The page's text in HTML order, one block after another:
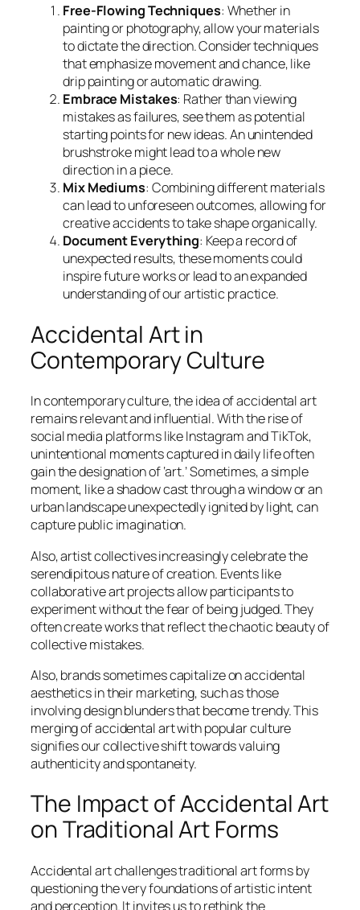
Free-Flowing Techniques: Whether in
painting or photography, allow your materials
to dictate the direction. Consider techniques
that emphasize movement and chance, like
drip painting or automatic drawing.
Embrace Mistakes: Rather than viewing
mistakes as failures, see them as potential
starting points for new ideas. An unintended
brushstroke might lead to a whole new
direction in a piece.
Mix Mediums: Combining different materials
can lead to unforeseen outcomes, allowing for
creative accidents to take shape organically.
Document Everything: Keep a record of
unexpected results, these moments could
inspire future works or lead to an expanded
understanding of our artistic practice.
Accidental Art in
Contemporary Culture
In contemporary culture, the idea of accidental art
remains relevant and influential. With the rise of
social media platforms like Instagram and TikTok,
unintentional moments captured in daily life often
gain the designation of ‘art.’ Sometimes, a simple
moment, like a shadow cast through a window or an
urban landscape unexpectedly ignited by light, can
capture public imagination.
Also, artist collectives increasingly celebrate the
serendipitous nature of creation. Events like
collaborative art projects allow participants to
experiment without the fear of being judged. They
often create works that reflect the chaotic beauty of
collective mistakes.
Also, brands sometimes capitalize on accidental
aesthetics in their marketing, such as those
involving design blunders that become trendy. This
merging of accidental art with popular culture
signifies our collective shift towards valuing
authenticity and spontaneity.
The Impact of Accidental Art
on Traditional Art Forms
Accidental art challenges traditional art forms by
questioning the very foundations of artistic intent
and perception. It invites us to rethink the